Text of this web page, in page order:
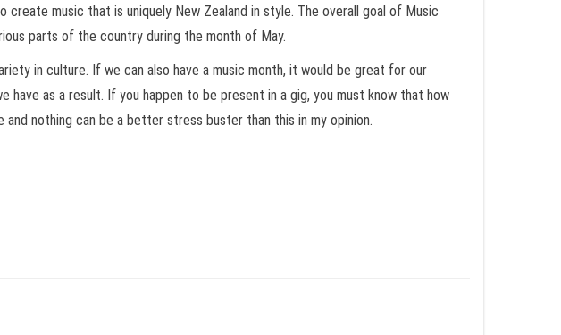
music that is uniquely New Zealand in style. The overall goal of Music
parts of the country during the month of May.
in culture. If we can also have a music month, it would be great for our
have as a result. If you happen to be present in a gig, you must know that how
nothing can be a better stress buster than this in my opinion.